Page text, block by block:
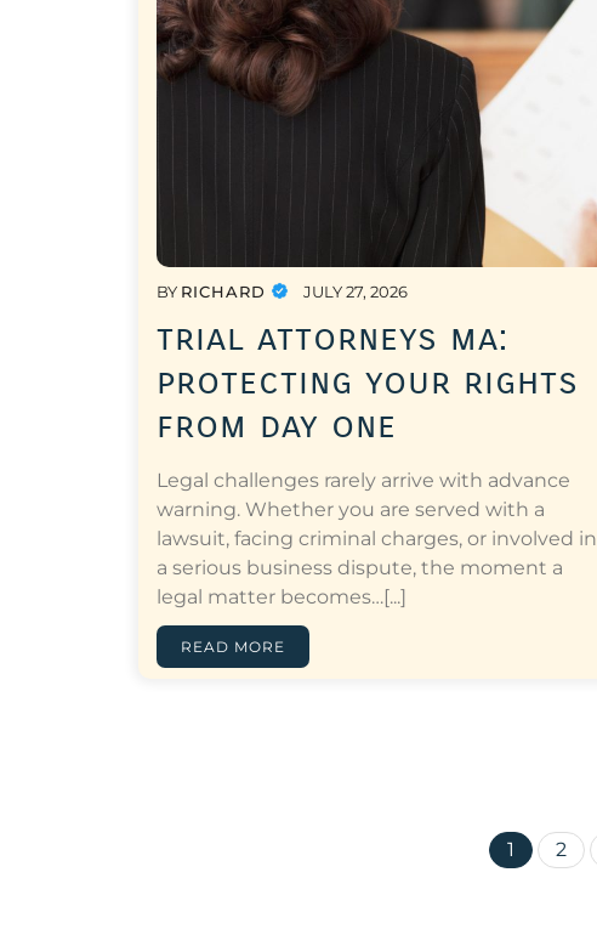
BY RICHARD JULY 27, 2026
trial attorneys ma:
protecting your rights
from day one
Legal challenges rarely arrive with advance
warning. Whether you are served with a
lawsuit, facing criminal charges, or involved in
a serious business dispute, the moment a
legal matter becomes…[...]
READ MORE
1 2